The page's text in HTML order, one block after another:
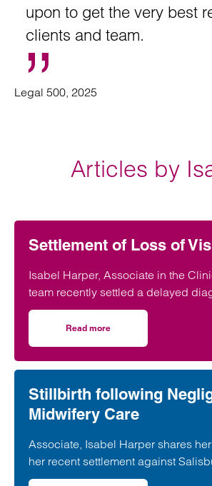
upon to get the very best
clients and team.
Legal 500, 2025
Articles by
Settlement of Loss of
Isabel Harper, Associate in the
team recently settled a delayed
Cell Arteritis (GCS) that lead to
Read more
Stillbirth following
Midwifery Care
Associate, Isabel Harper shares
her recent settlement against
Foundation trust.